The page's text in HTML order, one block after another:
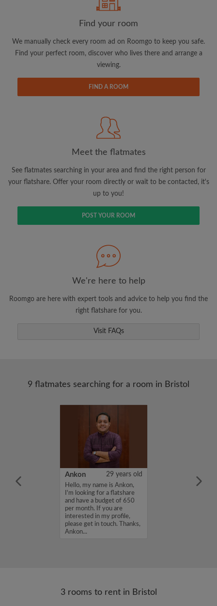
View rooms and flatmates
Save your searches
Receive alerts for new room matches
Make viewing requests
Tell flatmates and landlords exactly what
Find your room
We manually check every room ad on Roomgo to keep you safe.
Find your perfect room, discover who lives there and arrange a
viewing.
FIND A ROOM
Meet the flatmates
See flatmates searching in your area and find the right person for
your flatshare. Offer your room directly or wait to be contacted, it's
up to you!
POST YOUR ROOM
We're here to help
Roomgo are here with expert tools and advice to help you find the
right flatshare for you.
Visit FAQs
9 flatmates searching for a room in Bristol
Ankon 29 years old
Hello, my name is Ankon,
I'm looking for a flatshare
and have a budget of 650
per month. If you are
interested in my profile,
please get in touch. Thanks,
Ankon...
3 rooms to rent in Bristol